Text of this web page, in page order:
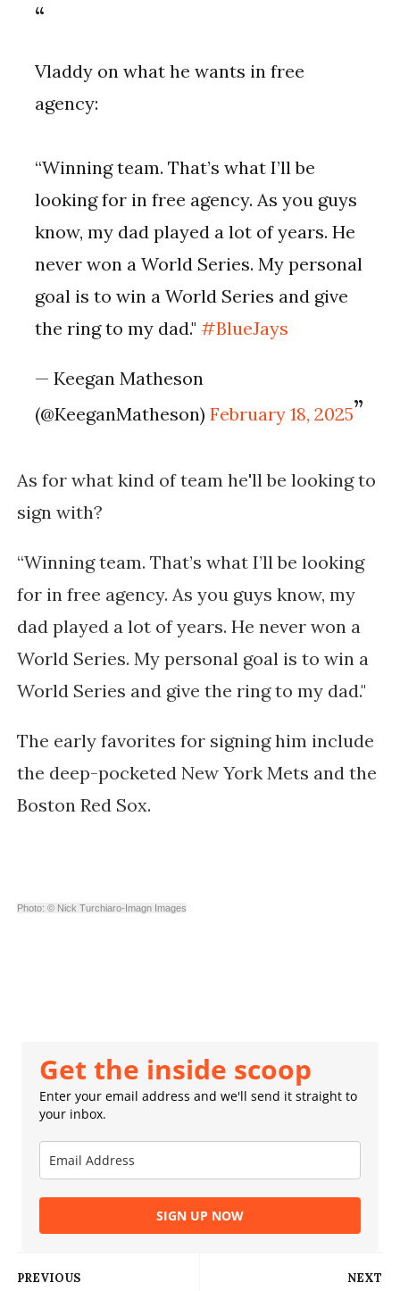
Vladdy on what he wants in free
agency:
“Winning team. That’s what I’ll be
looking for in free agency. As you guys
know, my dad played a lot of years. He
never won a World Series. My personal
goal is to win a World Series and give
the ring to my dad."#BlueJays
— Keegan Matheson
(@KeeganMatheson)February 18, 2025
As for what kind of team he'll be looking to
sign with?
“Winning team. That’s what I’ll be looking
for in free agency. As you guys know, my
dad played a lot of years. He never won a
World Series. My personal goal is to win a
World Series and give the ring to my dad."
The early favorites for signing him include
the deep-pocketed New York Mets and the
Boston Red Sox.
Photo: © Nick Turchiaro-Imagn Images
Get the inside scoop
Enter your email address and we'll send it straight to
your inbox.
SIGN UP NOW
NEXT
PREVIOUS